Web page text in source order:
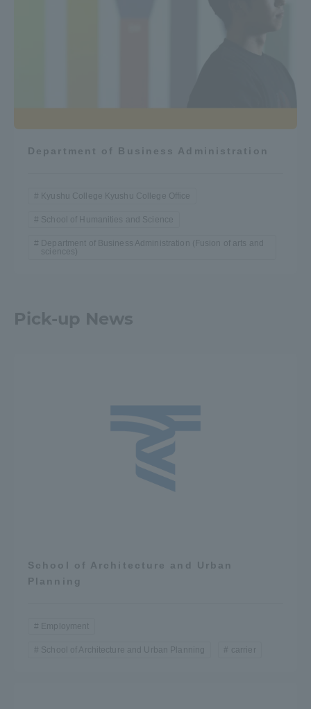
Department of Business Administration
Kyushu College Kyushu College Office
School of Humanities and Science
Department of Business Administration (Fusion of arts and
sciences)
Pick-up News
School of Architecture and Urban
Planning
Employment
School of Architecture and Urban Planning carrier